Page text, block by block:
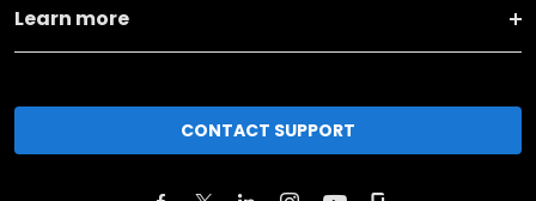
Learn more
CONTACT SUPPORT